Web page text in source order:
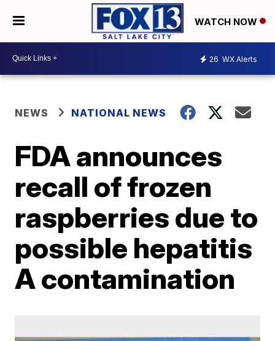
WATCH NOW
26 WX Alerts
NEWS NATIONAL NEWS
FDA announces
recall of frozen
raspberries due to
possible hepatitis
A contamination